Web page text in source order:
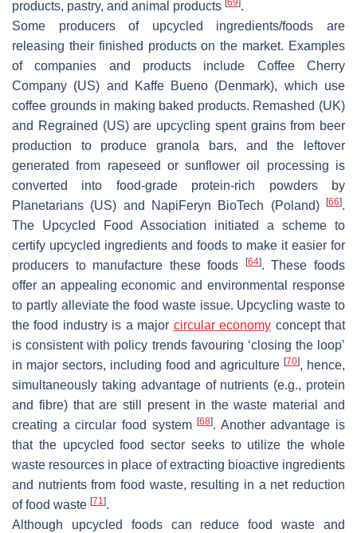
products, pastry, and animal products 69 .
Some producers of upcycled ingredients/foods are
releasing their finished products on the market. Examples
of companies and products include Coffee Cherry
Company (US) and Kaffe Bueno (Denmark), which use
coffee grounds in making baked products. Remashed (UK)
and Regrained (US) are upcycling spent grains from beer
production to produce granola bars, and the leftover
generated from rapeseed or sunflower oil processing is
converted into food-grade protein-rich powders by
Planetarians (US) and NapiFeryn BioTech (Poland)
[66].
The Upcycled Food Association initiated a scheme to
certify upcycled ingredients and foods to make it easier for
producers to manufacture these foods
[64]. These foods
offer an appealing economic and environmental response
to partly alleviate the food waste issue. Upcycling waste to
the food industry is a major circular economy concept that
is consistent with policy trends favouring ‘closing the loop’
in major sectors, including food and agriculture [70], hence,
simultaneously taking advantage of nutrients (e.g., protein
and fibre) that are still present in the waste material and
creating a circular food system[68]. Another advantage is
that the upcycled food sector seeks to utilize the whole
waste resources in place of extracting bioactive ingredients
and nutrients from food waste, resulting in a net reduction
of food waste [71].
Although upcycled foods can reduce food waste and